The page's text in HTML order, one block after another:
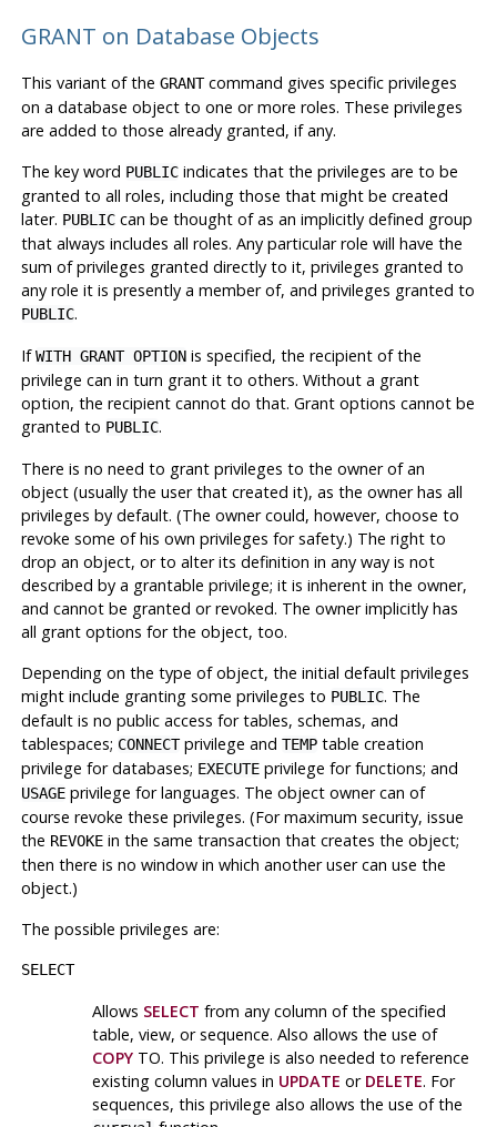
GRANT on Database Objects
This variant of the GRANTcommand gives specific privileges
on a database object to one or more roles. These privileges
are added to those already granted, if any.
The key word PUBLICindicates that the privileges are to be
granted to all roles, including those that might be created
later. PUBLICcan be thought of as an implicitly defined group
that always includes all roles. Any particular role will have the
sum of privileges granted directly to it, privileges granted to
any role it is presently a member of, and privileges granted to
PUBLIC.
IfWITH GRANT OPTIONis specified, the recipient of the
privilege can in turn grant it to others. Without a grant
option, the recipient cannot do that. Grant options cannot be
granted to PUBLIC.
There is no need to grant privileges to the owner of an
object (usually the user that created it), as the owner has all
privileges by default. (The owner could, however, choose to
revoke some of his own privileges for safety.) The right to
drop an object, or to alter its definition in any way is not
described by a grantable privilege; it is inherent in the owner,
and cannot be granted or revoked. The owner implicitly has
all grant options for the object, too.
Depending on the type of object, the initial default privileges
might include granting some privileges to PUBLIC. The
default is no public access for tables, schemas, and
tablespaces; CONNECTprivilege and TEMPtable creation
privilege for databases; EXECUTEprivilege for functions; and
USAGEprivilege for languages. The object owner can of
course revoke these privileges. (For maximum security, issue
the REVOKEin the same transaction that creates the object;
then there is no window in which another user can use the
object.)
The possible privileges are:
SELECT
Allows SELECT from any column of the specified
table, view, or sequence. Also allows the use of
COPYTO. This privilege is also needed to reference
existing column values in UPDATE or DELETE. For
sequences, this privilege also allows the use of the